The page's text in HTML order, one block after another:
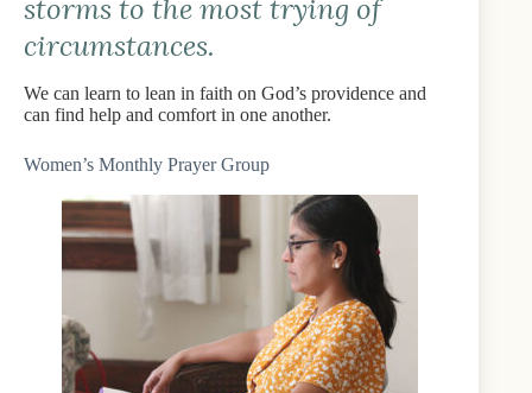
storms to the most trying of
circumstances.
We can learn to lean in faith on God’s providence and
can find help and comfort in one another.
Women’s Monthly Prayer Group